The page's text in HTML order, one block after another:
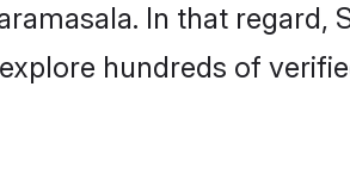
In that regard,
hundreds of